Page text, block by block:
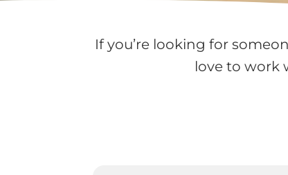
If you’re looking for
love to work